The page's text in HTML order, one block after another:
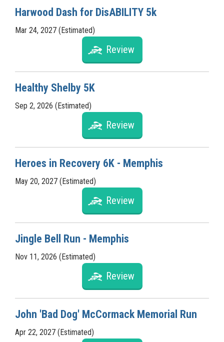
Harwood Dash for DisABILITY 5k
Mar 24, 2027 (Estimated)
Review
Healthy Shelby 5K
Sep 2, 2026 (Estimated)
Review
Heroes in Recovery 6K - Memphis
May 20, 2027 (Estimated)
Review
Jingle Bell Run - Memphis
Nov 11, 2026 (Estimated)
Review
John 'Bad Dog' McCormack Memorial Run
Apr 22, 2027 (Estimated)